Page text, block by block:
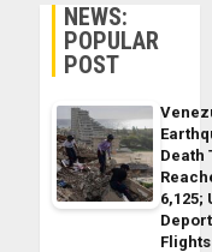
NEWS:
POPULAR
POST
Death
6,125;
Flights